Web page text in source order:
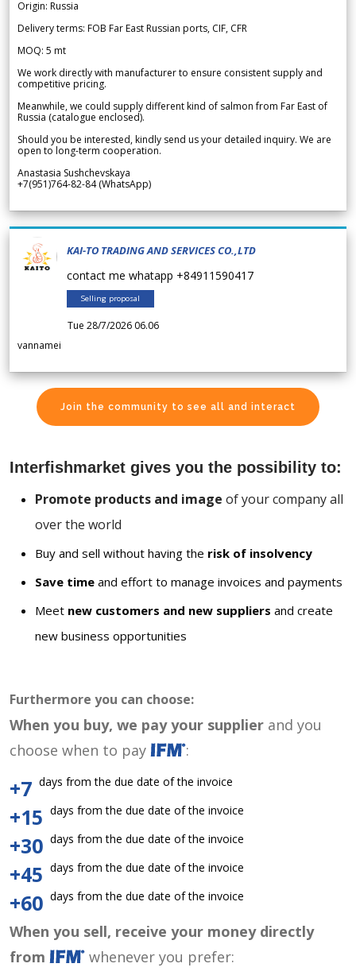
Origin: Russia
Delivery terms: FOB Far East Russian ports, CIF, CFR
MOQ: 5 mt
We work directly with manufacturer to ensure consistent supply and
competitive pricing.
Meanwhile, we could supply different kind of salmon from Far East of
Russia (catalogue enclosed).
Should you be interested, kindly send us your detailed inquiry. We are
open to long-term cooperation.
Anastasia Sushchevskaya
+7(951)764-82-84 (WhatsApp)
KAI-TO TRADING AND SERVICES CO.,LTD
contact me whatapp +84911590417
Selling proposal
Tue 28/7/2026 06.06
vannamei
Join the community to see all and interact
Interfishmarket gives you the possibility to:
Promote products and image of your company all
over the world
Buy and sell without having the risk of insolvency
Save time and effort to manage invoices and payments
Meet new customers and new suppliers and create
new business opportunities
Furthermore you can choose:
When you buy, we pay your supplier and you
choose when to pay
:
+7 days from the due date of the invoice
+15 days from the due date of the invoice
+30 days from the due date of the invoice
+45 days from the due date of the invoice
+60 days from the due date of the invoice
When you sell, receive your money directly
from
whenever you prefer: